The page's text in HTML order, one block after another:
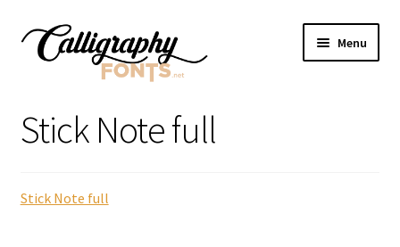
Skip
Skip
Menu
Licenses
Stick Note full
Stick Note full